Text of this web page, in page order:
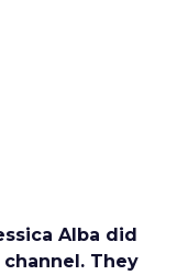
Alba did
They